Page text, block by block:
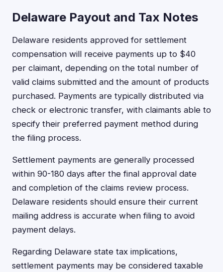
Delaware Payout and Tax Notes
Delaware residents approved for settlement
compensation will receive payments up to $40
per claimant, depending on the total number of
valid claims submitted and the amount of products
purchased. Payments are typically distributed via
check or electronic transfer, with claimants able to
specify their preferred payment method during
the filing process.
Settlement payments are generally processed
within 90-180 days after the final approval date
and completion of the claims review process.
Delaware residents should ensure their current
mailing address is accurate when filing to avoid
payment delays.
Regarding Delaware state tax implications,
settlement payments may be considered taxable